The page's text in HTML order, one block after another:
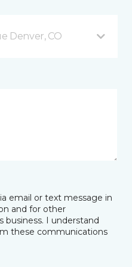
Denver, CO
email or text message in
and for other
I understand
these communications